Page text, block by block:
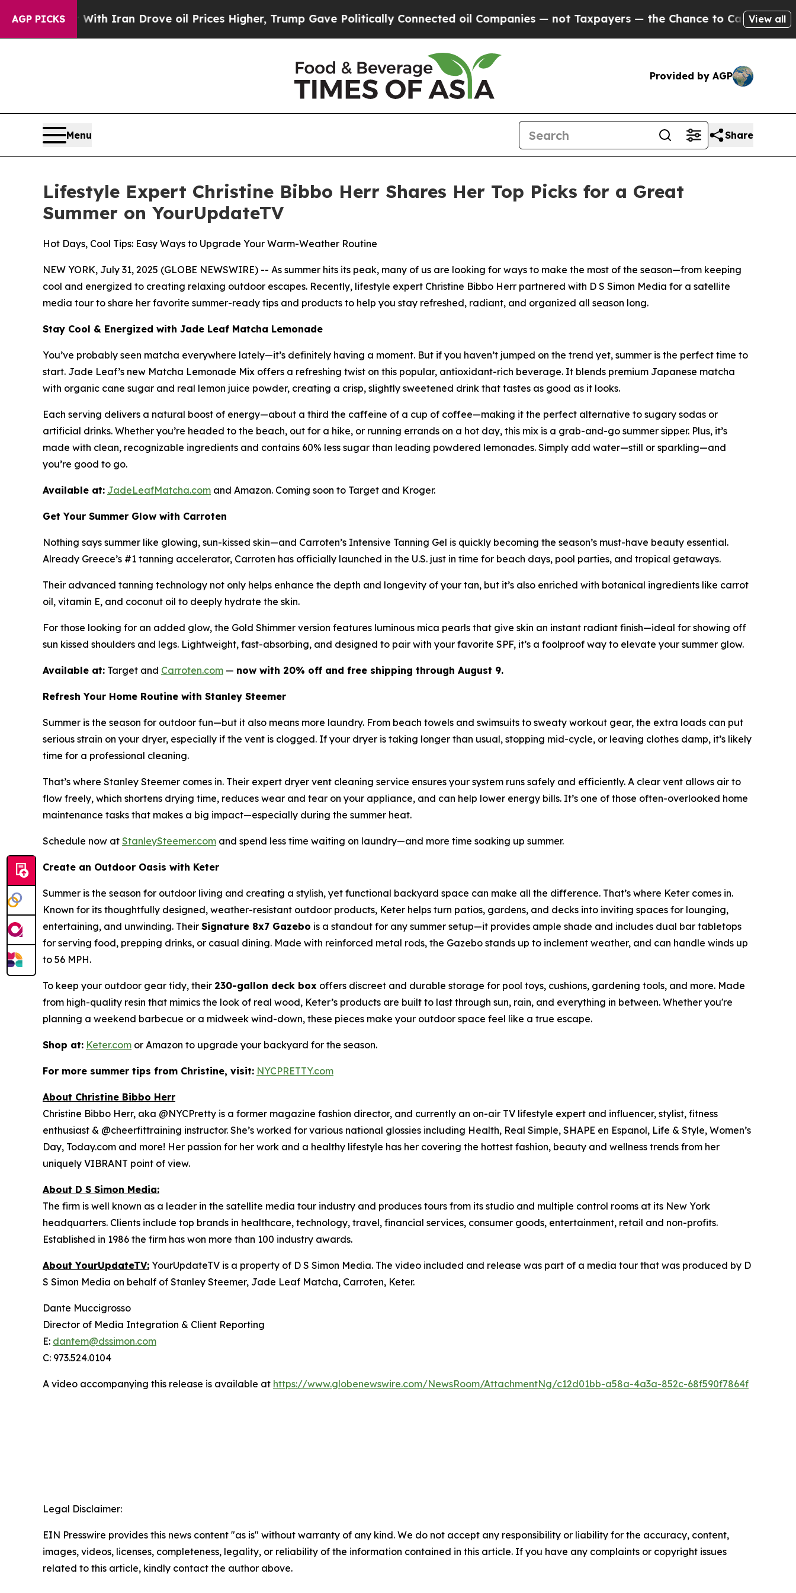
AGP PICKS
war With Iran Drove oil Prices Higher, Trump Gave Politically Connected oil Companies — not Taxpayers — the Chance to Cash in on Publicly
View all
Provided by AGP
Menu Share
Lifestyle Expert Christine Bibbo Herr Shares Her Top Picks for a Great
Summer on YourUpdateTV
Hot Days, Cool Tips: Easy Ways to Upgrade Your Warm-Weather Routine
NEW YORK, July 31, 2025 (GLOBE NEWSWIRE) -- As summer hits its peak, many of us are looking for ways to make the most of the season—from keeping
cool and energized to creating relaxing outdoor escapes. Recently, lifestyle expert Christine Bibbo Herr partnered with D S Simon Media for a satellite
media tour to share her favorite summer-ready tips and products to help you stay refreshed, radiant, and organized all season long.
Stay Cool & Energized with Jade Leaf Matcha Lemonade
You’ve probably seen matcha everywhere lately—it’s definitely having a moment. But if you haven’t jumped on the trend yet, summer is the perfect time to
start. Jade Leaf’s new Matcha Lemonade Mix offers a refreshing twist on this popular, antioxidant-rich beverage. It blends premium Japanese matcha
with organic cane sugar and real lemon juice powder, creating a crisp, slightly sweetened drink that tastes as good as it looks.
Each serving delivers a natural boost of energy—about a third the caffeine of a cup of coffee—making it the perfect alternative to sugary sodas or
artificial drinks. Whether you’re headed to the beach, out for a hike, or running errands on a hot day, this mix is a grab-and-go summer sipper. Plus, it’s
made with clean, recognizable ingredients and contains 60% less sugar than leading powdered lemonades. Simply add water—still or sparkling—and
you’re good to go.
Available at: JadeLeafMatcha.com and Amazon. Coming soon to Target and Kroger.
Get Your Summer Glow with Carroten
Nothing says summer like glowing, sun-kissed skin—and Carroten’s Intensive Tanning Gel is quickly becoming the season’s must-have beauty essential.
Already Greece’s #1 tanning accelerator, Carroten has officially launched in the U.S. just in time for beach days, pool parties, and tropical getaways.
Their advanced tanning technology not only helps enhance the depth and longevity of your tan, but it’s also enriched with botanical ingredients like carrot
oil, vitamin E, and coconut oil to deeply hydrate the skin.
For those looking for an added glow, the Gold Shimmer version features luminous mica pearls that give skin an instant radiant finish—ideal for showing off
sun kissed shoulders and legs. Lightweight, fast-absorbing, and designed to pair with your favorite SPF, it’s a foolproof way to elevate your summer glow.
Available at: Target and Carroten.com — now with 20% off and free shipping through August 9.
Refresh Your Home Routine with Stanley Steemer
Summer is the season for outdoor fun—but it also means more laundry. From beach towels and swimsuits to sweaty workout gear, the extra loads can put
serious strain on your dryer, especially if the vent is clogged. If your dryer is taking longer than usual, stopping mid-cycle, or leaving clothes damp, it’s likely
time for a professional cleaning.
That’s where Stanley Steemer comes in. Their expert dryer vent cleaning service ensures your system runs safely and efficiently. A clear vent allows air to
flow freely, which shortens drying time, reduces wear and tear on your appliance, and can help lower energy bills. It’s one of those often-overlooked home
maintenance tasks that makes a big impact—especially during the summer heat.
Schedule now at StanleySteemer.com and spend less time waiting on laundry—and more time soaking up summer.
Create an Outdoor Oasis with Keter
Summer is the season for outdoor living and creating a stylish, yet functional backyard space can make all the difference. That’s where Keter comes in.
Known for its thoughtfully designed, weather-resistant outdoor products, Keter helps turn patios, gardens, and decks into inviting spaces for lounging,
entertaining, and unwinding. Their Signature 8x7 Gazebo is a standout for any summer setup—it provides ample shade and includes dual bar tabletops
for serving food, prepping drinks, or casual dining. Made with reinforced metal rods, the Gazebo stands up to inclement weather, and can handle winds up
to 56 MPH.
To keep your outdoor gear tidy, their 230-gallon deck box offers discreet and durable storage for pool toys, cushions, gardening tools, and more. Made
from high-quality resin that mimics the look of real wood, Keter’s products are built to last through sun, rain, and everything in between. Whether you're
planning a weekend barbecue or a midweek wind-down, these pieces make your outdoor space feel like a true escape.
Shop at: Keter.com or Amazon to upgrade your backyard for the season.
For more summer tips from Christine, visit: NYCPRETTY.com
About Christine Bibbo Herr
Christine Bibbo Herr, aka @NYCPretty is a former magazine fashion director, and currently an on-air TV lifestyle expert and influencer, stylist, fitness
enthusiast & @cheerfittraining instructor. She’s worked for various national glossies including Health, Real Simple, SHAPE en Espanol, Life & Style, Women’s
Day, Today.com and more! Her passion for her work and a healthy lifestyle has her covering the hottest fashion, beauty and wellness trends from her
uniquely VIBRANT point of view.
About D S Simon Media:
The firm is well known as a leader in the satellite media tour industry and produces tours from its studio and multiple control rooms at its New York
headquarters. Clients include top brands in healthcare, technology, travel, financial services, consumer goods, entertainment, retail and non-profits.
Established in 1986 the firm has won more than 100 industry awards.
About YourUpdateTV: YourUpdateTV is a property of D S Simon Media. The video included and release was part of a media tour that was produced by D
S Simon Media on behalf of Stanley Steemer, Jade Leaf Matcha, Carroten, Keter.
Dante Muccigrosso
Director of Media Integration & Client Reporting
E: dantem@dssimon.com
C: 973.524.0104
A video accompanying this release is available at https://www.globenewswire.com/NewsRoom/AttachmentNg/c12d01bb-a58a-4a3a-852c-68f590f7864f
Legal Disclaimer:
EIN Presswire provides this news content "as is" without warranty of any kind. We do not accept any responsibility or liability for the accuracy, content,
images, videos, licenses, completeness, legality, or reliability of the information contained in this article. If you have any complaints or copyright issues
related to this article, kindly contact the author above.